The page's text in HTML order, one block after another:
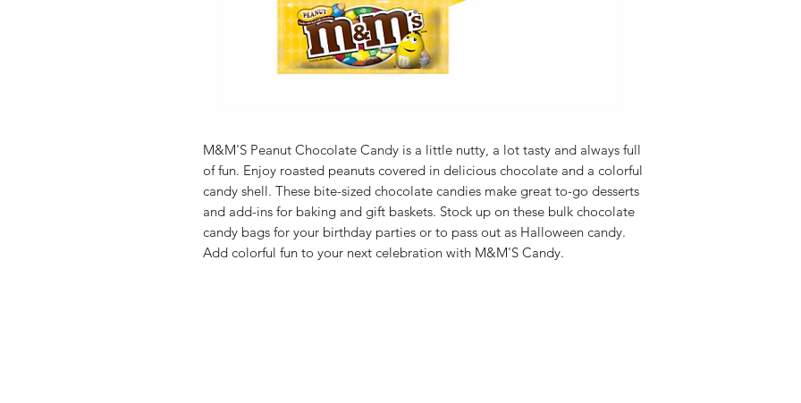
M&M'S Peanut Chocolate Candy is a little nutty, a lot tasty and always full
of fun. Enjoy roasted peanuts covered in delicious chocolate and a colorful
candy shell. These bite-sized chocolate candies make great to-go desserts
and add-ins for baking and gift baskets. Stock up on these bulk chocolate
candy bags for your birthday parties or to pass out as Halloween candy.
Add colorful fun to your next celebration with M&M'S Candy.